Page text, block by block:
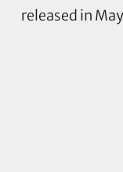
released in